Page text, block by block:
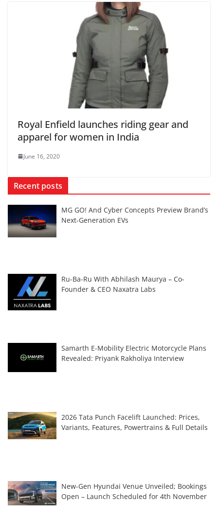
Royal Enfield launches riding gear and
apparel for women in India
June 16, 2020
Recent posts
MG GO! And Cyber Concepts Preview Brand’s
Next-Generation EVs
Ru-Ba-Ru With Abhilash Maurya – Co-
Founder & CEO Naxatra Labs
Samarth E-Mobility Electric Motorcycle Plans
Revealed: Priyank Rakholiya Interview
2026 Tata Punch Facelift Launched: Prices,
Variants, Features, Powertrains & Full Details
New-Gen Hyundai Venue Unveiled; Bookings
Open – Launch Scheduled for 4th November